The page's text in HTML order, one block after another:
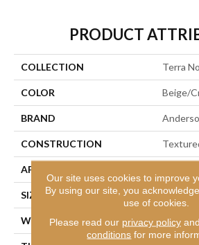
PRODUCT
COLLECTION Terra
COLOR Beige/
BRAND
CONSTRUCTION
APPLICATION
SIZE 12 Ft
WIDTH 12 Ft
Our site uses cookies to improve
By using our site, you
use of cookies.
Please read our privacy policy
conditions for more